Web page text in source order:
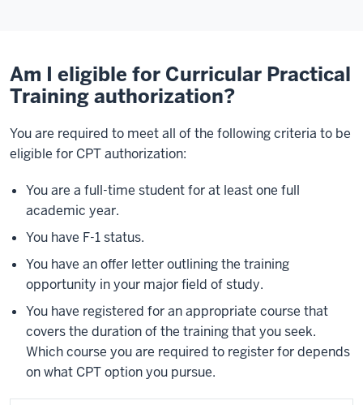
Am I eligible for Curricular Practical
Training authorization?
You are required to meet all of the following criteria to be
eligible for CPT authorization:
You are a full-time student for at least one full
academic year.
You have F-1 status.
You have an offer letter outlining the training
opportunity in your major field of study.
You have registered for an appropriate course that
covers the duration of the training that you seek.
Which course you are required to register for depends
on what CPT option you pursue.